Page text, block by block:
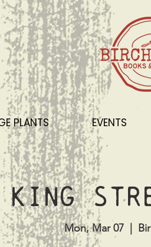
PLANTS EVENTS
King
Mon, Mar 07